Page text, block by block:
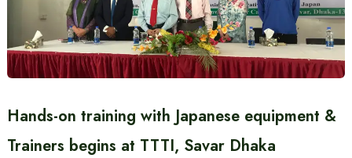
Hands-on training with Japanese equipment &
Trainers begins at TTTI, Savar Dhaka